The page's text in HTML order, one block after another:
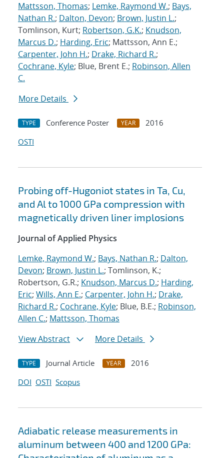
Mattsson, Thomas; Lemke, Raymond W.; Bays,
Nathan R.; Dalton, Devon; Brown, Justin L.;
Tomlinson, Kurt; Robertson, G.K.; Knudson,
Marcus D.; Harding, Eric; Mattsson, Ann E.;
Carpenter, John H.; Drake, Richard R.;
Cochrane, Kyle; Blue, Brent E.; Robinson, Allen
C.
More Details
TYPE Conference Poster YEAR
2016
OSTI
Probing off-Hugoniot states in Ta, Cu,
and Al to 1000 GPa compression with
magnetically driven liner implosions
Journal of Applied Physics
Lemke, Raymond W.; Bays, Nathan R.; Dalton,
Devon; Brown, Justin L.; Tomlinson, K.;
Robertson, G.R.; Knudson, Marcus D.; Harding,
Eric; Wills, Ann E.; Carpenter, John H.; Drake,
Richard R.; Cochrane, Kyle; Blue, B.E.; Robinson,
Allen C.; Mattsson, Thomas
View Abstract
More Details
TYPE Journal Article YEAR
2016
DOI OSTI Scopus
Adiabatic release measurements in
aluminum between 400 and 1200 GPa: